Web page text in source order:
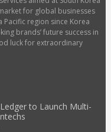
for global businesses
region since Korea
brands’ future success in
luck for extraordinary
to Launch Multi-